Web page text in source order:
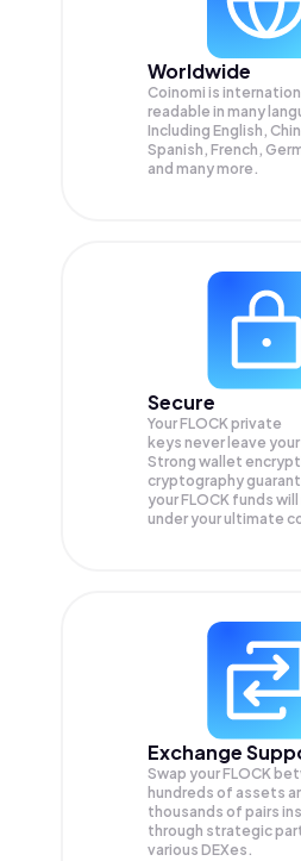
Worldwide
Coinomi is
readable in many
Including English,
Spanish, French,
and many more.
Secure
Your FLOCK private
keys never leave
Strong wallet
cryptography
yourFLOCK funds
under your ultimate
Exchange
Swap yourFLOCK
hundreds of assets
thousands of pairs
through strategic
various DEXes.